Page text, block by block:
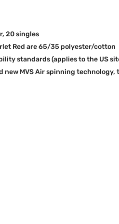
20 singles
Red are 65/35 polyester/cotton
standards (applies to the US
new MVS Air spinning